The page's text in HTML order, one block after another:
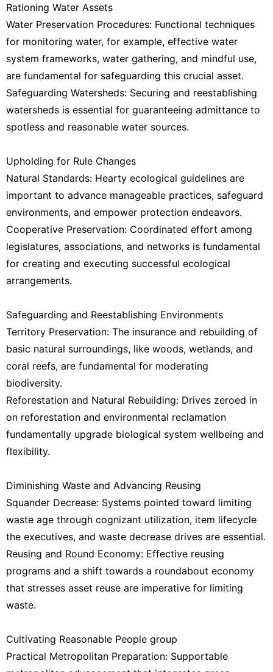
Rationing Water Assets
Water Preservation Procedures: Functional techniques
for monitoring water, for example, effective water
system frameworks, water gathering, and mindful use,
are fundamental for safeguarding this crucial asset.
Safeguarding Watersheds: Securing and reestablishing
watersheds is essential for guaranteeing admittance to
spotless and reasonable water sources.
Upholding for Rule Changes
Natural Standards: Hearty ecological guidelines are
important to advance manageable practices, safeguard
environments, and empower protection endeavors.
Cooperative Preservation: Coordinated effort among
legislatures, associations, and networks is fundamental
for creating and executing successful ecological
arrangements.
Safeguarding and Reestablishing Environments
Territory Preservation: The insurance and rebuilding of
basic natural surroundings, like woods, wetlands, and
coral reefs, are fundamental for moderating
biodiversity.
Reforestation and Natural Rebuilding: Drives zeroed in
on reforestation and environmental reclamation
fundamentally upgrade biological system wellbeing and
flexibility.
Diminishing Waste and Advancing Reusing
Squander Decrease: Systems pointed toward limiting
waste age through cognizant utilization, item lifecycle
the executives, and waste decrease drives are essential.
Reusing and Round Economy: Effective reusing
programs and a shift towards a roundabout economy
that stresses asset reuse are imperative for limiting
waste.
Cultivating Reasonable People group
Practical Metropolitan Preparation: Supportable